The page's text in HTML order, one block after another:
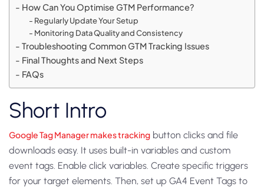
How Can You Optimise GTM Performance?
Regularly Update Your Setup
Monitoring Data Quality and Consistency
Troubleshooting Common GTM Tracking Issues
Final Thoughts and Next Steps
FAQs
Short Intro
Google Tag Manager makes tracking button clicks and file
downloads easy. It uses built-in variables and custom
event tags. Enable click variables. Create specific triggers
for your target elements. Then, set up GA4 Event Tags to